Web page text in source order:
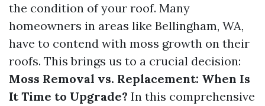
the condition of your roof. Many
homeowners in areas like Bellingham, WA,
have to contend with moss growth on their
roofs. This brings us to a crucial decision:
Moss Removal vs. Replacement: When Is
It Time to Upgrade? In this comprehensive